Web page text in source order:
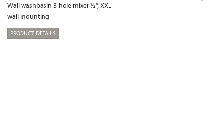
Wall washbasin 3-hole mixer ½“, XXL
wall mounting
PRODUCT DETAILS